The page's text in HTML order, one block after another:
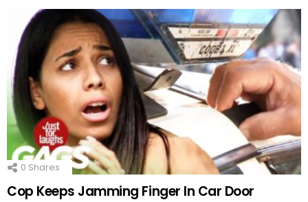
0 Shares
Cop Keeps Jamming Finger In Car Door